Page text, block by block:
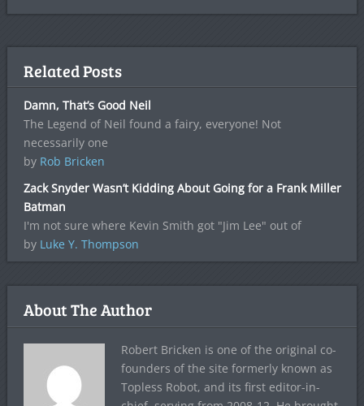
Related Posts
Damn, That’s Good Neil
The Legend of Neil found a fairy, everyone! Not
necessarily one
by Rob Bricken
Zack Snyder Wasn’t Kidding About Going for a Frank Miller
Batman
I'm not sure where Kevin Smith got "Jim Lee" out of
by Luke Y. Thompson
About The Author
Robert Bricken is one of the original co-
founders of the site formerly known as
Topless Robot, and its first editor-in-